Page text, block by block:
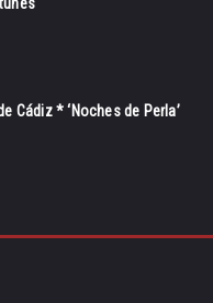
Cádiz * ‘Noches de Perla’